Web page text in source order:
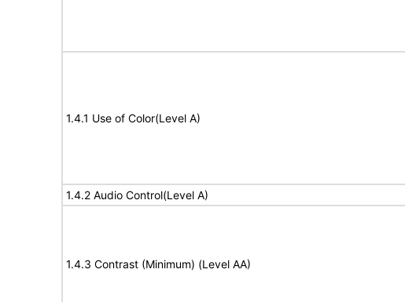
1.4.1 Use of Color(Level A)
1.4.2 Audio Control(Level A)
1.4.3 Contrast (Minimum) (Level AA)